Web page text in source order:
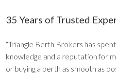
35 Years of Trusted
“Triangle Berth Brokers has
knowledge and a reputation for
or buying a berth as smooth as